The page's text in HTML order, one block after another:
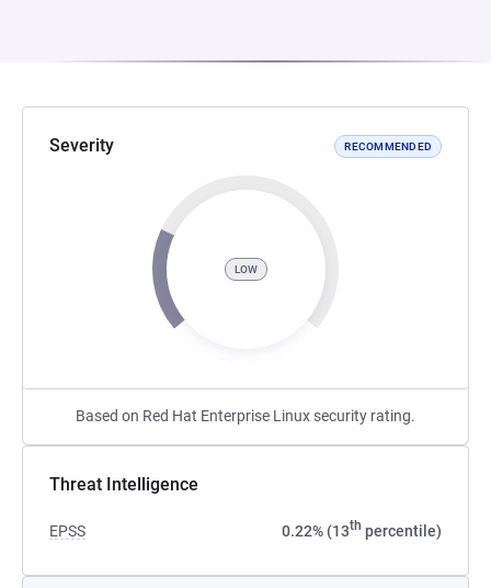
Severity RECOMMENDED
LOW
Based on Red Hat Enterprise Linux security rating.
Threat Intelligence
EPSS 0.22% (13th percentile)